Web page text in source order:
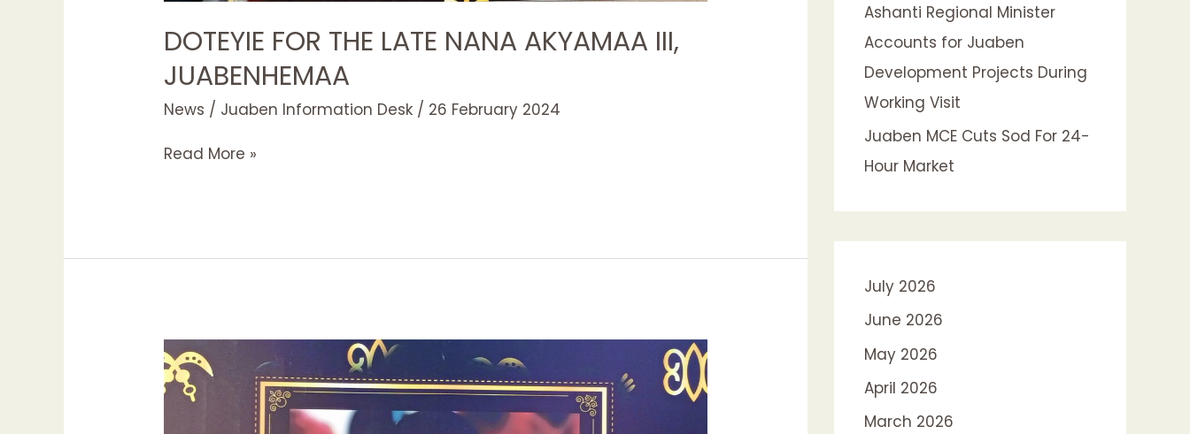
DOTEYIE FOR THE LATE NANA AKYAMAA III,
JUABENHEMAA
News / Juaben Information Desk / 26 February 2024
Read More »
LATE
JUABENHEMAA
TO
Ashanti Regional Minister
Accounts for Juaben
Development Projects During
Working Visit
Juaben MCE Cuts Sod For 24-
Hour Market
July 2026
June 2026
May 2026
April 2026
March 2026